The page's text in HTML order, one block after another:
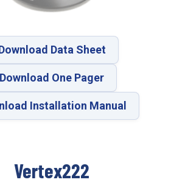
Data Sheet
Download One Pager
Installation Manual
Vertex222